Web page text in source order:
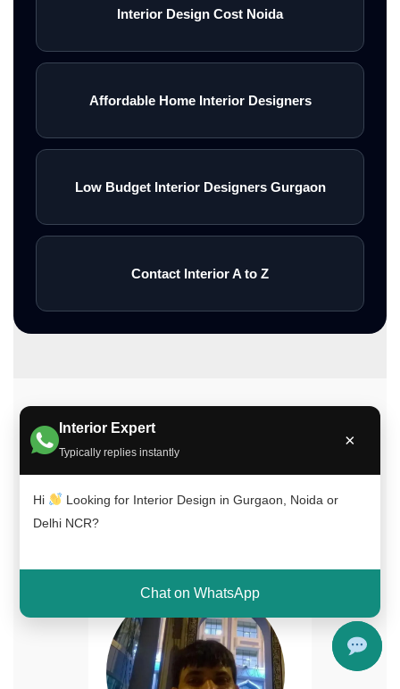
Interior Expert
Typically replies instantly
×
Hi
Looking for Interior Design in Gurgaon, Noida or
Delhi NCR?
Chat on WhatsApp
Interior Design Cost Noida
Affordable Home Interior Designers
Low Budget Interior Designers Gurgaon
Contact Interior A to Z
Meet Our Interior Design Experts
Our experienced team of interior designers
every project across Delhi NCR, Gurgaon, and